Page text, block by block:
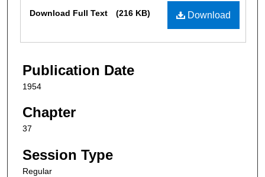
Download
Download Full Text (216 KB)
Publication Date
1954
Chapter
37
Session Type
Regular